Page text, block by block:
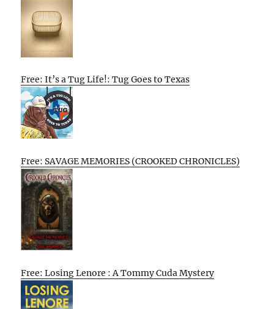
Free: It’s a Tug Life!: Tug Goes to Texas
Free: SAVAGE MEMORIES (CROOKED CHRONICLES)
Free: Losing Lenore : A Tommy Cuda Mystery